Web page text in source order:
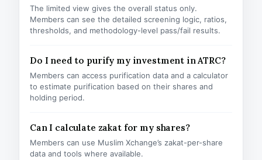
The limited view gives the overall status only.
Members can see the detailed screening logic, ratios,
thresholds, and methodology-level pass/fail results.
Do I need to purify my investment in ATRC?
Members can access purification data and a calculator
to estimate purification based on their shares and
holding period.
Can I calculate zakat for my shares?
Members can use Muslim Xchange’s zakat-per-share
data and tools where available.